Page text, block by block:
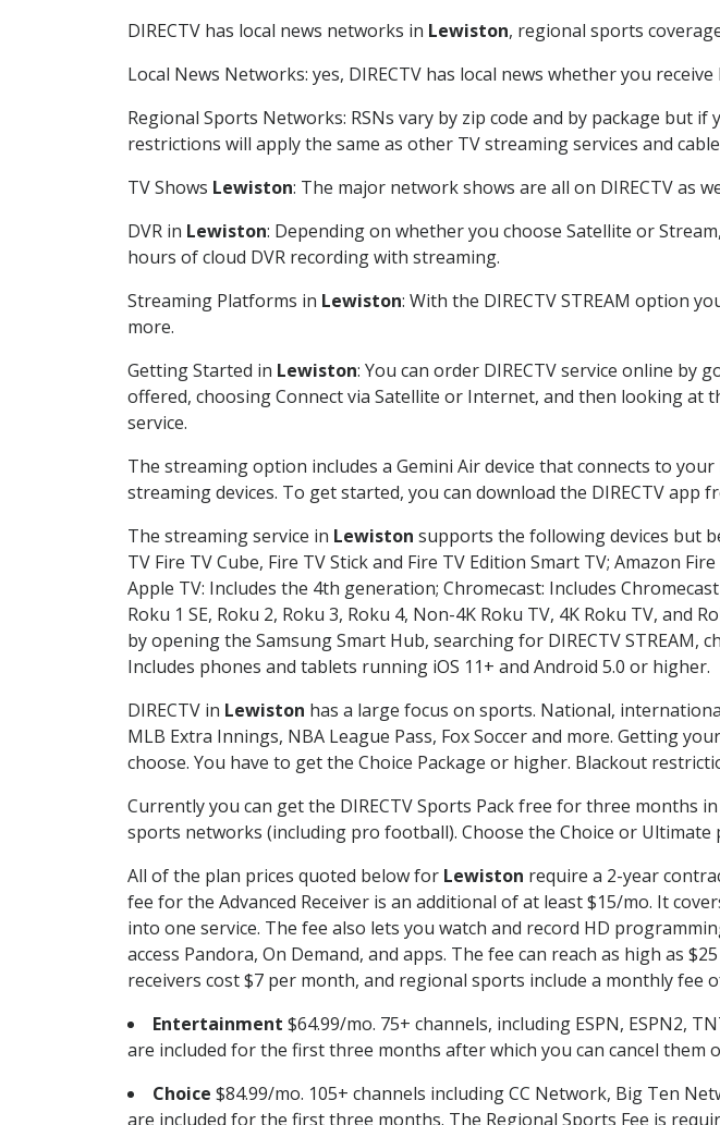
DIRECTV has local news networks in Lewiston, regional sports
Local News Networks: yes, DIRECTV has local news whether you
Regional Sports Networks: RSNs vary by zip code and by package but
restrictions will apply the same as other TV streaming services and
TV Shows Lewiston: The major network shows are all on DIRECTV as
DVR in Lewiston: Depending on whether you choose Satellite or
hours of cloud DVR recording with streaming.
Streaming Platforms in Lewiston: With the DIRECTV STREAM option
more.
Getting Started in Lewiston: You can order DIRECTV service online by
offered, choosing Connect via Satellite or Internet, and then looking at
service.
The streaming option includes a Gemini Air device that connects to
streaming devices. To get started, you can download the DIRECTV
The streaming service in Lewiston supports the following devices but
TV Fire TV Cube, Fire TV Stick and Fire TV Edition Smart TV; Amazon
Apple TV: Includes the 4th generation; Chromecast: Includes
Roku 1 SE, Roku 2, Roku 3, Roku 4, Non-4K Roku TV, 4K Roku TV, and
by opening the Samsung Smart Hub, searching for DIRECTV
Includes phones and tablets running iOS 11+ and Android 5.0 or higher.
DIRECTV in Lewiston has a large focus on sports. National,
MLB Extra Innings, NBA League Pass, Fox Soccer and more. Getting
choose. You have to get the Choice Package or higher. Blackout
Currently you can get the DIRECTV Sports Pack free for three months in
sports networks (including pro football). Choose the Choice or
All of the plan prices quoted below for Lewiston require a 2-year
fee for the Advanced Receiver is an additional of at least $15/mo. It
into one service. The fee also lets you watch and record HD
access Pandora, On Demand, and apps. The fee can reach as high as
receivers cost $7 per month, and regional sports include a monthly fee
Entertainment $64.99/mo. 75+ channels, including ESPN, ESPN2,
are included for the first three months after which you can cancel them
Choice $84.99/mo. 105+ channels including CC Network, Big Ten
are included for the first three months. The Regional Sports Fee is